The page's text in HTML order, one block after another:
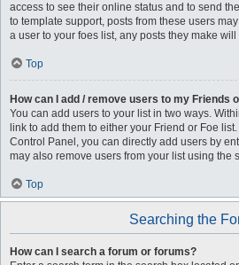
access to see their online status and to send
to template support, posts from these users
a user to your foes list, any posts they make
Top
How can I add / remove users to my Friends
You can add users to your list in two ways.
link to add them to either your Friend or Foe
Control Panel, you can directly add users by
may also remove users from your list using the
Top
Searching the
How can I search a forum or forums?